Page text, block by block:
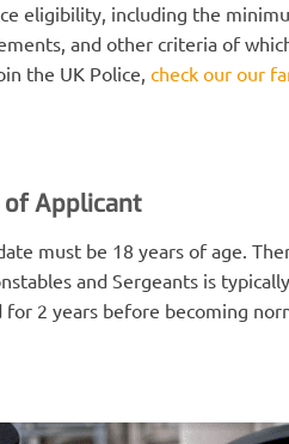
eligibility, including the
and other criteria of
the UK Police, check our our
of Applicant
must be 18 years of age.
and Sergeants is
2 years before becoming